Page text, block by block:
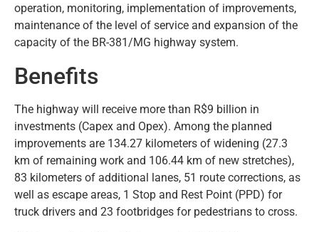
operation, monitoring, implementation of improvements,
maintenance of the level of service and expansion of the
capacity of the BR-381/MG highway system.
Benefits
The highway will receive more than R$9 billion in
investments (Capex and Opex). Among the planned
improvements are 134.27 kilometers of widening (27.3
km of remaining work and 106.44 km of new stretches),
83 kilometers of additional lanes, 51 route corrections, as
well as escape areas, 1 Stop and Rest Point (PPD) for
truck drivers and 23 footbridges for pedestrians to cross.